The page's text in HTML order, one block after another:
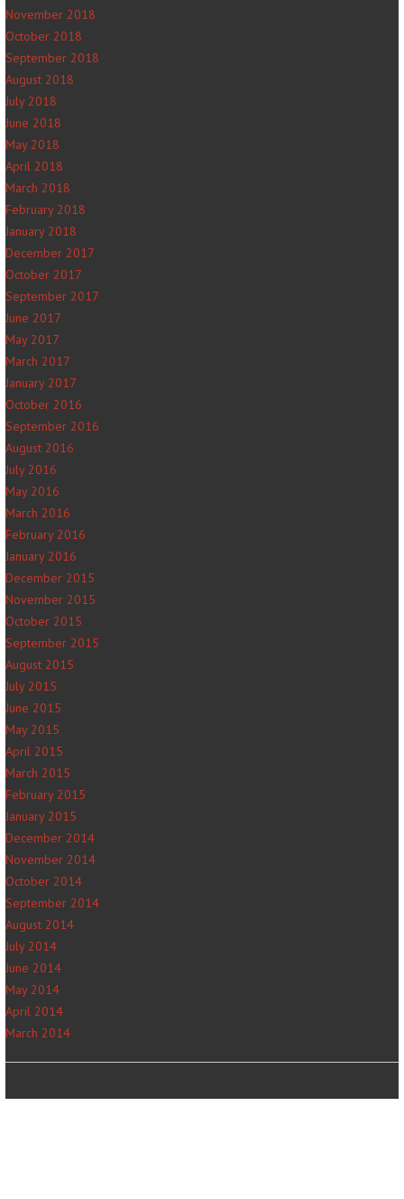
November 2018
October 2018
September 2018
August 2018
July 2018
June 2018
May 2018
April 2018
March 2018
February 2018
January 2018
December 2017
October 2017
September 2017
June 2017
May 2017
March 2017
January 2017
October 2016
September 2016
August 2016
July 2016
May 2016
March 2016
February 2016
January 2016
December 2015
November 2015
October 2015
September 2015
August 2015
July 2015
June 2015
May 2015
April 2015
March 2015
February 2015
January 2015
December 2014
November 2014
October 2014
September 2014
August 2014
July 2014
June 2014
May 2014
April 2014
March 2014